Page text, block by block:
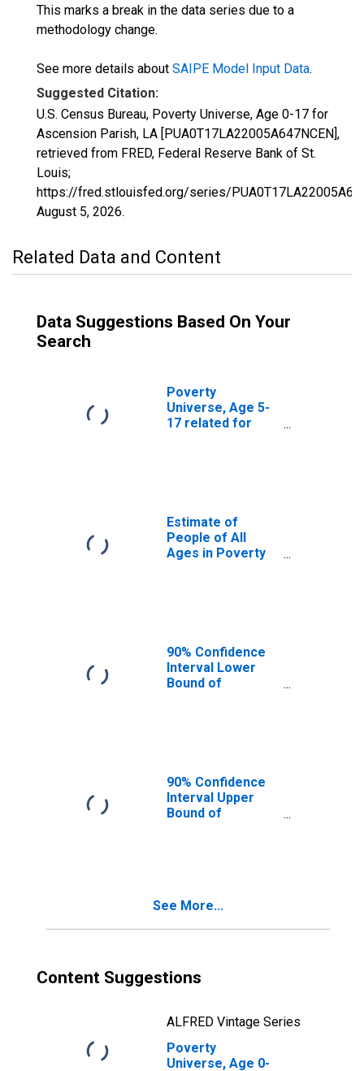
This marks a break in the data series due to a
methodology change.
See more details about SAIPE Model Input Data.
Suggested Citation:
U.S. Census Bureau, Poverty Universe, Age 0-17 for
Ascension Parish, LA [PUA0T17LA22005A647NCEN],
retrieved from FRED, Federal Reserve Bank of St.
Louis;
https://fred.stlouisfed.org/series/
August 5, 2026.
Related Data and Content
Data Suggestions Based On Your
Search
Poverty
Universe, Age 5-
17 related for
Estimate of
People of All
Ages in Poverty
90% Confidence
Interval Lower
Bound of
90% Confidence
Interval Upper
Bound of
See More...
Content Suggestions
ALFRED Vintage Series
Poverty
Universe, Age 0-